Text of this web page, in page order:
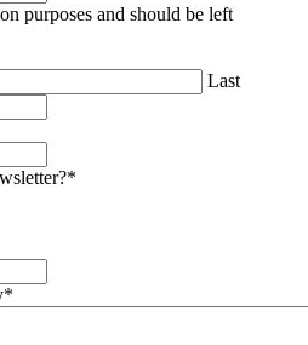
purposes and should be left
Last
*
*